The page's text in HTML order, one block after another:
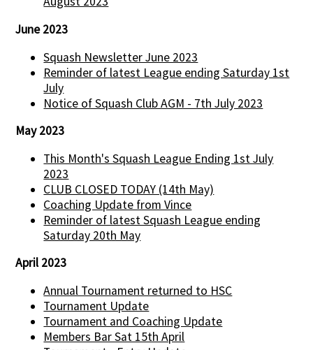
June 2023
Squash Newsletter June 2023
Reminder of latest League ending Saturday 1st
July
Notice of Squash Club AGM - 7th July 2023
May 2023
This Month's Squash League Ending 1st July
2023
CLUB CLOSED TODAY (14th May)
Coaching Update from Vince
Reminder of latest Squash League ending
Saturday 20th May
April 2023
Annual Tournament returned to HSC
Tournament Update
Tournament and Coaching Update
Members Bar Sat 15th April